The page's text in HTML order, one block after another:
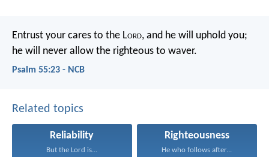
Entrust your cares to the Lord, and he will uphold you;
he will never allow the righteous to waver.
Psalm 55:23 - NCB
Related topics
Reliability
But the Lord is...
Righteousness
He who follows after...